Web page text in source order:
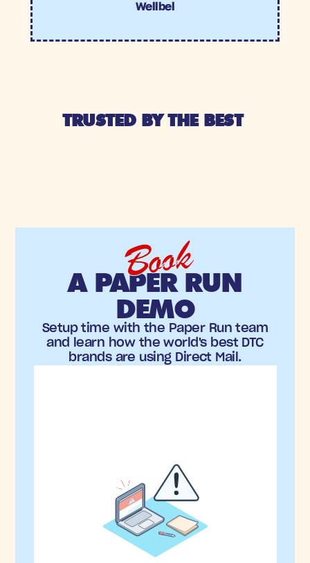
Wellbel
TRUSTED BY THE BEST
Book
A PAPER RUN
DEMO
Setup time with the Paper Run team
and learn how the world's best DTC
brands are using Direct Mail.